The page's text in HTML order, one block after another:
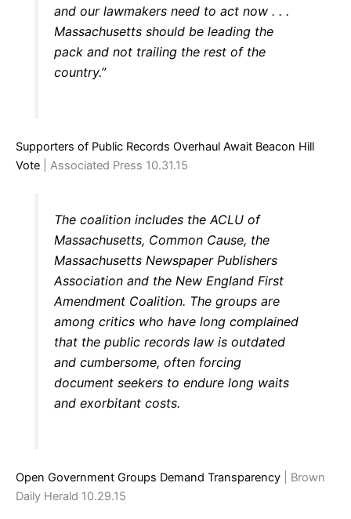
and our lawmakers need to act now . . .
Massachusetts should be leading the
pack and not trailing the rest of the
country.”
Supporters of Public Records Overhaul Await Beacon Hill
Vote | Associated Press 10.31.15
The coalition includes the ACLU of
Massachusetts, Common Cause, the
Massachusetts Newspaper Publishers
Association and the New England First
Amendment Coalition. The groups are
among critics who have long complained
that the public records law is outdated
and cumbersome, often forcing
document seekers to endure long waits
and exorbitant costs.
Open Government Groups Demand Transparency | Brown
Daily Herald 10.29.15